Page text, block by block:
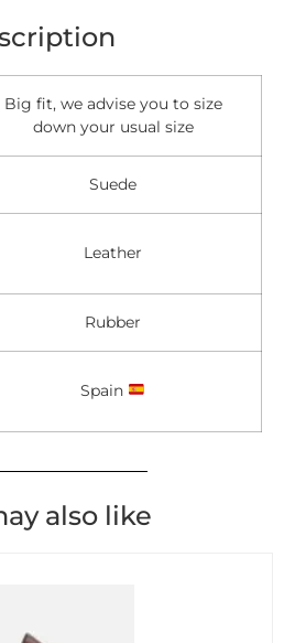
Big fit, we advise you to size
down your usual size
Suede
Leather
Rubber
Spain
also like